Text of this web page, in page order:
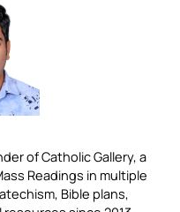
of Catholic Gallery, a
Readings in multiple
Bible plans,